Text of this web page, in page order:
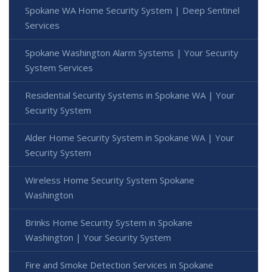
Spokane WA Home Security System | Deep Sentinel
Services
Spokane Washington Alarm Systems | Your Security
System Services
Residential Security Systems in Spokane WA | Your
Security System
Alder Home Security System in Spokane WA | Your
Security System
Wireless Home Security System Spokane
Washington
Brinks Home Security System in Spokane
Washington | Your Security System
Fire and Smoke Detection Services in Spokane